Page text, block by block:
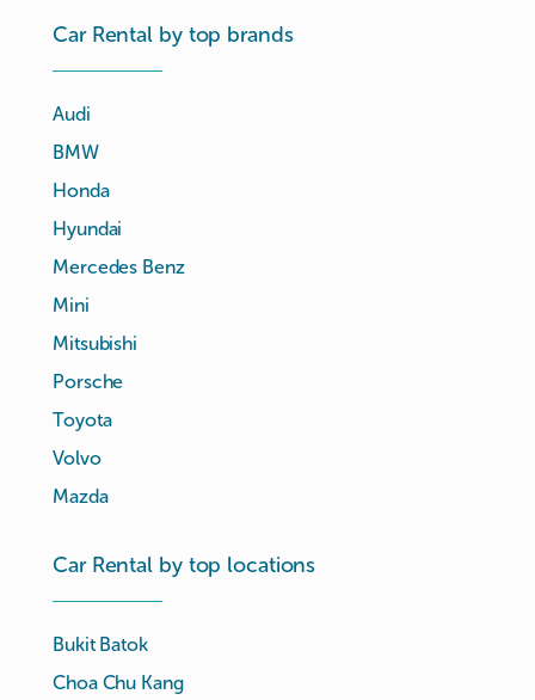
Car Rental by top brands
Audi
BMW
Honda
Hyundai
Mercedes Benz
Mini
Mitsubishi
Porsche
Toyota
Volvo
Mazda
Car Rental by top locations
Bukit Batok
Choa Chu Kang